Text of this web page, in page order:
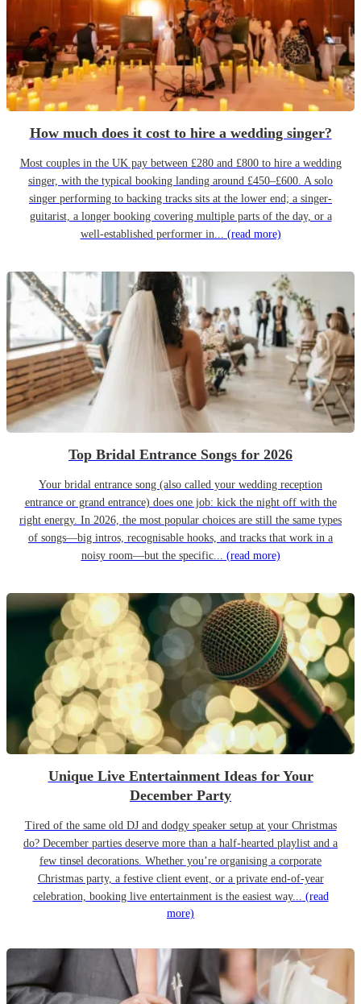
How much does it cost to hire a wedding singer?
Most couples in the UK pay between £280 and £800 to hire a wedding
singer, with the typical booking landing around £450–£600. A solo
singer performing to backing tracks sits at the lower end; a singer-
guitarist, a longer booking covering multiple parts of the day, or a
well-established performer in... (read more)
Top Bridal Entrance Songs for 2026
Your bridal entrance song (also called your wedding reception
entrance or grand entrance) does one job: kick the night off with the
right energy. In 2026, the most popular choices are still the same types
of songs—big intros, recognisable hooks, and tracks that work in a
noisy room—but the specific... (read more)
Unique Live Entertainment Ideas for Your
December Party
Tired of the same old DJ and dodgy speaker setup at your Christmas
do? December parties deserve more than a half-hearted playlist and a
few tinsel decorations. Whether you’re organising a corporate
Christmas party, a festive client event, or a private end-of-year
celebration, booking live entertainment is the easiest way... (read
more)